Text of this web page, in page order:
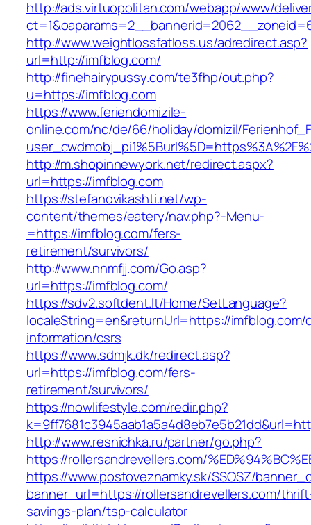
http://ads.virtuopolitan.com/webapp/www/
http://www.weightlossfatloss.us/adredirect.asp?
url=http://imfblog.com/
http://finehairypussy.com/te3fhp/out.php?
u=https://imfblog.com
https://www.feriendomizile-
online.com/nc/de/66/holiday/domizil/
http://m.shopinnewyork.net/redirect.aspx?
url=https://imfblog.com
https://stefanovikashti.net/wp-
content/themes/eatery/nav.php?-Menu-
=https://imfblog.com/fers-
retirement/survivors/
http://www.nnmfjj.com/Go.asp?
url=https://imfblog.com/
https://sdv2.softdent.lt/Home/SetLanguage?
localeString=en&returnUrl=https://imfblog.com/
information/csrs
https://www.sdmjk.dk/redirect.asp?
url=https://imfblog.com/fers-
retirement/survivors/
https://nowlifestyle.com/redir.php?
http://www.resnichka.ru/partner/go.php?
https://rollersandrevellers.com/
https://www.postoveznamky.sk/SSOSZ/
banner_url=https://rollersandrevellers.com/
savings-plan/tsp-calculator